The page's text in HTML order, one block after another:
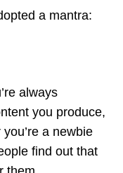
a mantra:
always
you produce,
a newbie
find out that